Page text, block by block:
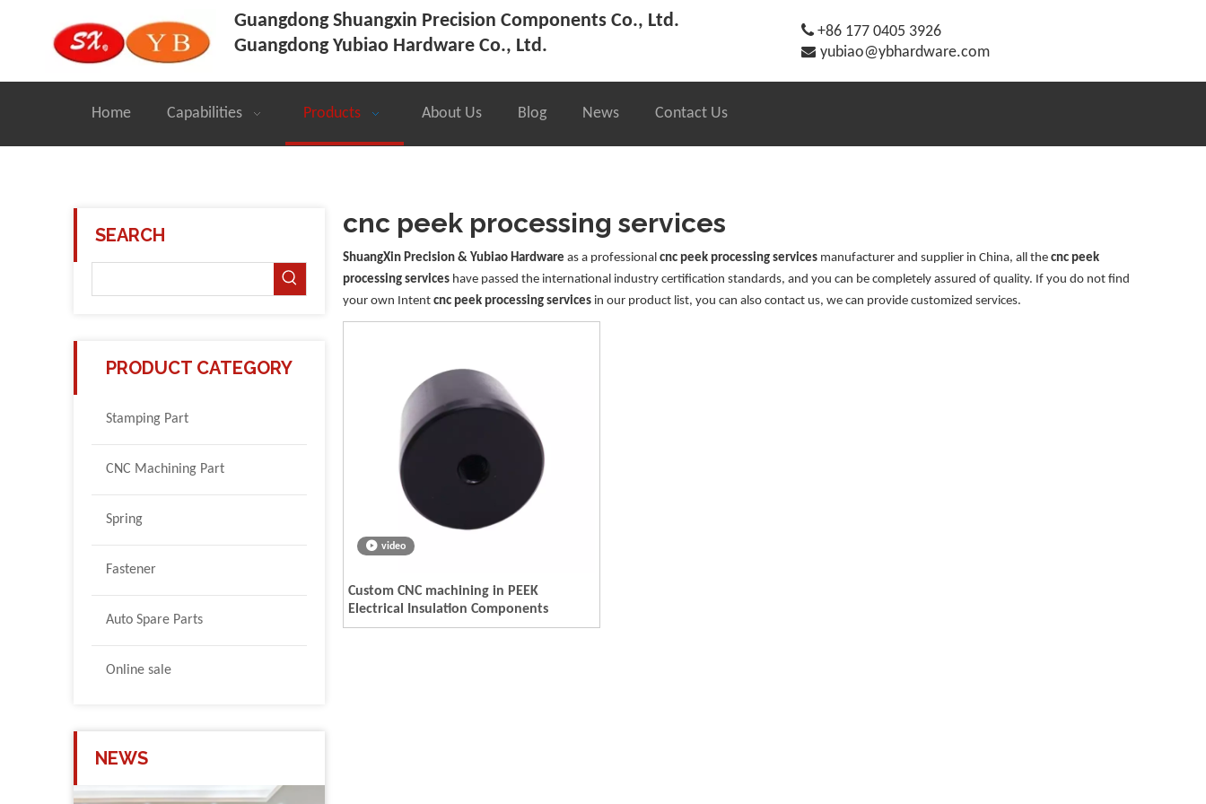
Guangdong Shuangxin Precision Components Co., Ltd.
Guangdong Yubiao Hardware Co., Ltd.
+86 177 0405 3926
 yubiao@ybhardware.com
Home Capabilities Products About Us Blog News Contact Us
SEARCH
PRODUCT CATEGORY
Stamping Part
CNC Machining Part
Spring
Fastener
Auto Spare Parts
Online sale
NEWS
cnc peek processing services
ShuangXin Precision & Yubiao Hardware as a professional cnc peek processing services manufacturer and supplier in China, all the cnc peek
processing services have passed the international industry certification standards, and you can be completely assured of quality. If you do not find
your own Intent cnc peek processing services in our product list, you can also contact us, we can provide customized services.
video
Custom CNC machining in PEEK
Electrical Insulation Components